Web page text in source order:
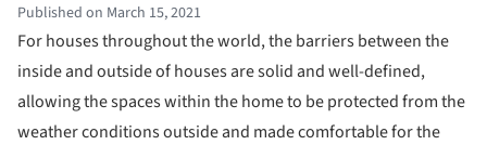
Published on March 15, 2021
For houses throughout the world, the barriers between the
inside and outside of houses are solid and well-defined,
allowing the spaces within the home to be protected from the
weather conditions outside and made comfortable for the